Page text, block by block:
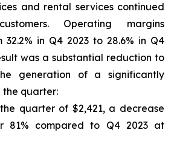
and rental services continued
Operating margins
in Q4 2023 to 28.6% in Q4
was a substantial reduction to
generation of a significantly
the quarter:
quarter of $2,421, a decrease
81% compared to Q4 2023 at